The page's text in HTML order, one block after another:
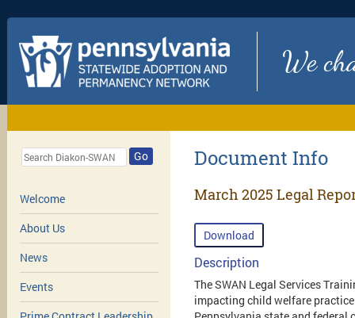
We
Go
Welcome
About Us
News
Events
Document Info
March 2025 Legal
Download
Description
The SWAN Legal Services
impacting child welfare